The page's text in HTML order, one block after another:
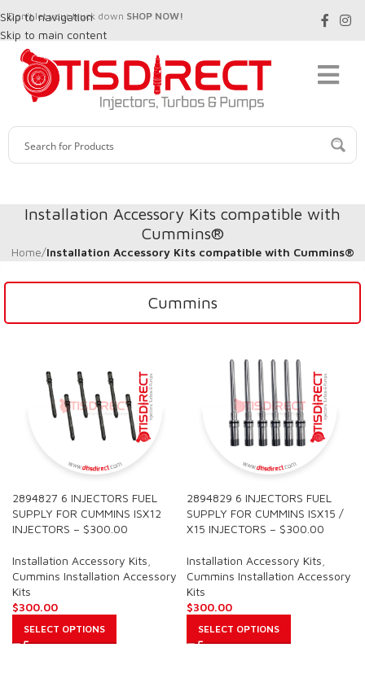
Skip to navigation
Skip to main content
Don't let your truck down SHOP NOW!
Installation Accessory Kits compatible with
Cummins®
Home/Installation Accessory Kits compatible with Cummins®
Cummins
2894827 6 INJECTORS FUEL
SUPPLY FOR CUMMINS ISX12
INJECTORS – $300.00
Installation Accessory Kits
Cummins Installation Accessory
Kits
$300.00
SELECT OPTIONS
2894829 6 INJECTORS FUEL
SUPPLY FOR CUMMINS ISX15 /
X15 INJECTORS – $300.00
Installation Accessory Kits
Cummins Installation Accessory
Kits
$300.00
SELECT OPTIONS